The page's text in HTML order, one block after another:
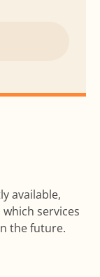
available,
services
the future.